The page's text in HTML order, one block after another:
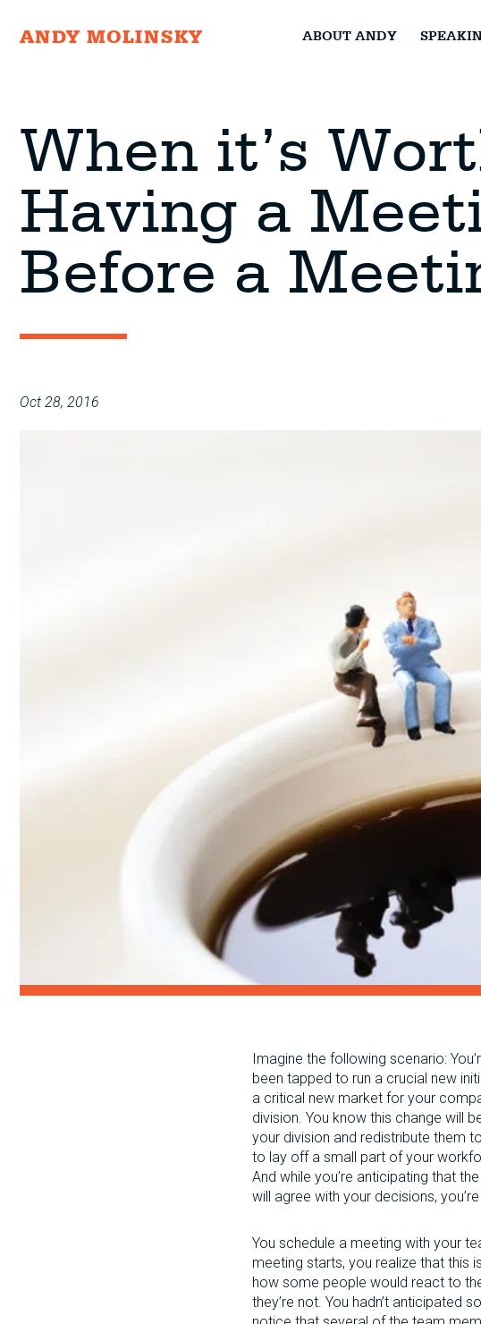
ANDY MOLINSKY ABOUT ANDY
When it’s
Having a
Before a
Oct 28, 2016
Imagine the following scenario:
been tapped to run a crucial new
a critical new market for your
division. You know this change will
your division and redistribute them
to lay off a small part of your
And while you’re anticipating that
will agree with your decisions,
You schedule a meeting with your
meeting starts, you realize that this
how some people would react to
they’re not. You hadn’t anticipated